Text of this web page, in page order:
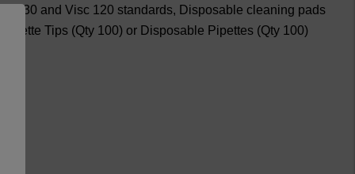
30 and Visc 120 standards, Disposable cleaning pads
Tips (Qty 100) or Disposable Pipettes (Qty 100)